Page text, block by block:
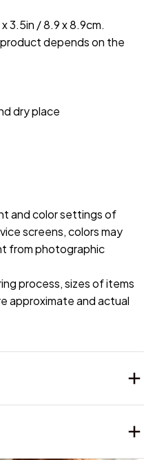
3.5in / 8.9 x 8.9cm.
depends on the
dry place
and color settings of
screens, colors may
from photographic
process, sizes of items
approximate and actual